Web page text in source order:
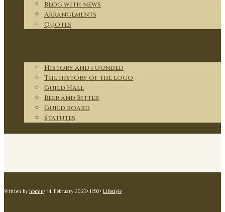
Blog with news
Arrangements
Quotes
History and founded
The history of the logo
Guild Hall
Beer and Bitter
Guild board
Statutes
Written by hbmin• 14. February 2023• 11:50• Lifestyle